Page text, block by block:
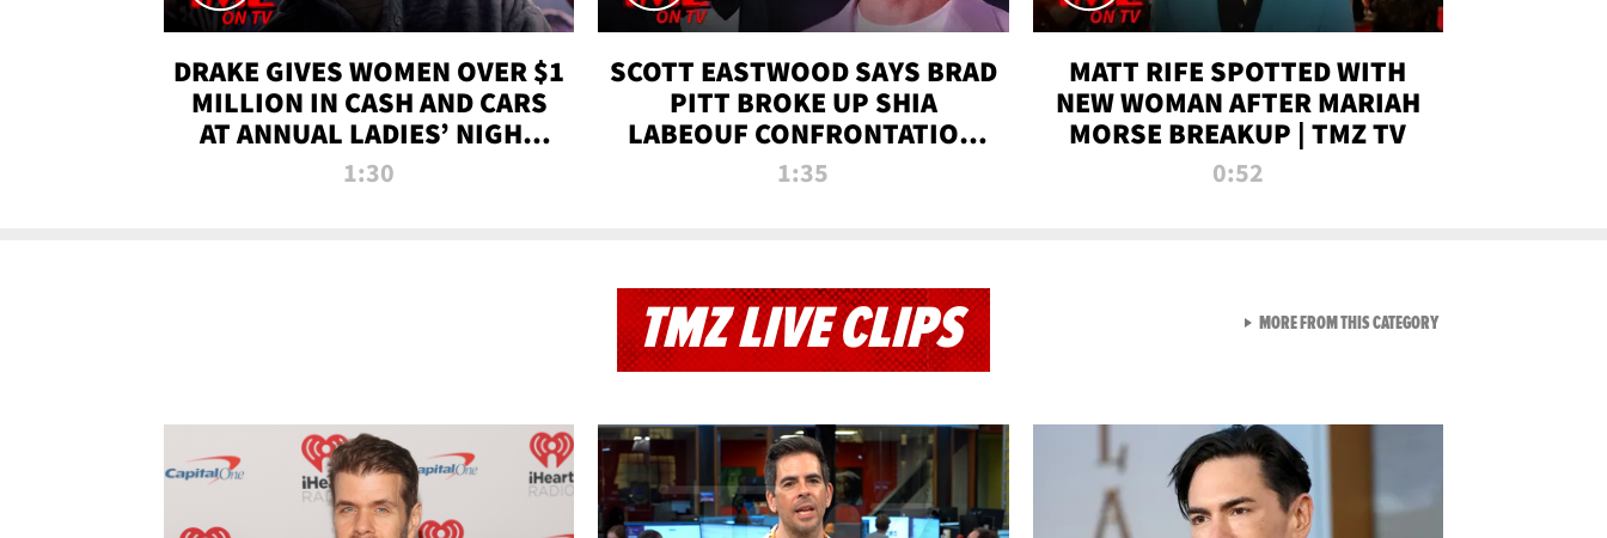
DRAKE GIVES WOMEN OVER $1
MILLION IN CASH AND CARS
AT ANNUAL LADIES’ NIGHT
BASH | TMZ TV
1:30
SCOTT EASTWOOD SAYS BRAD
PITT BROKE UP SHIA
LABEOUF CONFRONTATION
ON 'FURY' MOVIE SET | TMZ
1:35
MATT RIFE SPOTTED WITH
NEW WOMAN AFTER MARIAH
MORSE BREAKUP | TMZ TV
0:52
TMZ LIVE CLIPS MORE FROM THIS CATEGORYVIEW ALL FROM TMZ LIVE